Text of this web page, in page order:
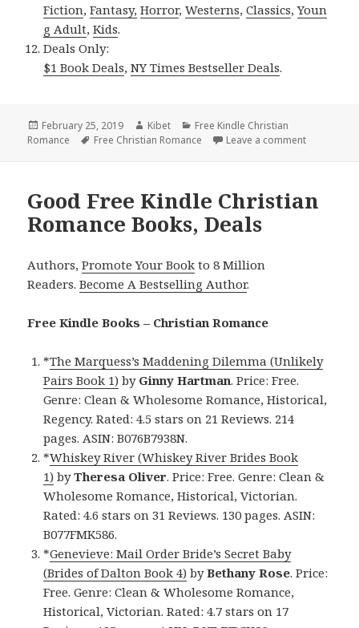
Fiction,Fantasy, Horror,Westerns,Classics,Youn
g Adult,Kids.
Deals Only:
$1 Book Deals,NY Times Bestseller Deals.
Posted
on
February 25, 2019 Author
Kibet Categories
Free Kindle Christian
Romance
Tags
Free Christian Romance Leave a comment
Good Free Kindle Christian
Romance Books, Deals
Authors,Promote Your Book to 8 Million
Readers.Become A Bestselling Author.
Free Kindle Books – Christian Romance
*The Marquess’s Maddening Dilemma (Unlikely
Pairs Book 1) by Ginny Hartman. Price: Free.
Genre: Clean & Wholesome Romance, Historical,
Regency. Rated: 4.5 stars on 21 Reviews. 214
pages. ASIN: B076B7938N.
*Whiskey River (Whiskey River Brides Book
1) byTheresa Oliver. Price: Free. Genre: Clean &
Wholesome Romance, Historical, Victorian.
Rated: 4.6 stars on 31 Reviews. 130 pages. ASIN:
B077FMK586.
*Genevieve: Mail Order Bride’s Secret Baby
(Brides of Dalton Book 4) byBethany Rose. Price:
Free. Genre: Clean & Wholesome Romance,
Historical, Victorian. Rated: 4.7 stars on 17